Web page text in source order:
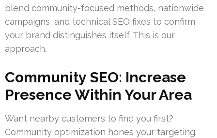
blend community-focused methods, nationwide
campaigns, and technical SEO fixes to confirm
your brand distinguishes itself. This is our
approach.
Community SEO: Increase
Presence Within Your Area
Want nearby customers to find you first?
Community optimization hones your targeting.